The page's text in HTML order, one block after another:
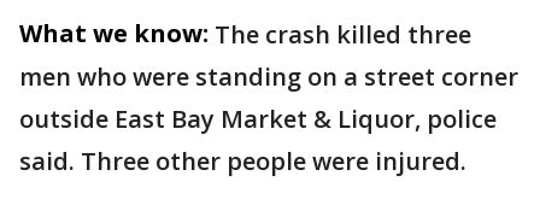
What we know: The crash killed three
men who were standing on a street corner
outside East Bay Market & Liquor, police
said. Three other people were injured.